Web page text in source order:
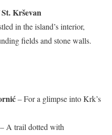
Krševan
in the island’s interior,
fields and stone walls.
– For a glimpse into Krk’s
– A trail dotted with